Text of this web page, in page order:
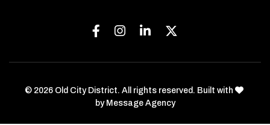
Facebook
Instagram
Linkedin
© 2026 Old City District. All rights reserved. Built with
by Message Agency